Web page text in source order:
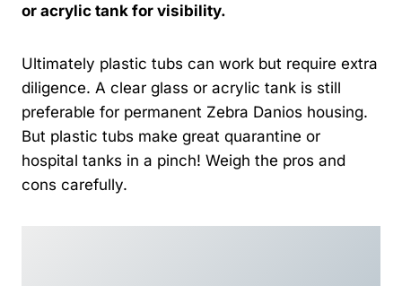
or acrylic tank for visibility.
Ultimately plastic tubs can work but require extra
diligence. A clear glass or acrylic tank is still
preferable for permanent Zebra Danios housing.
But plastic tubs make great quarantine or
hospital tanks in a pinch! Weigh the pros and
cons carefully.